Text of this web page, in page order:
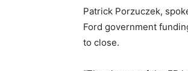
Patrick Porzuczek,
Ford government
to close.